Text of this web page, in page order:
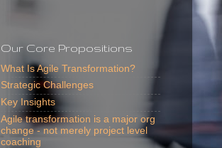
Our Core Propositions
What Is Agile Transformation?
Strategic Challenges
Key Insights
Agile transformation is a major org
change - not merely project level
coaching